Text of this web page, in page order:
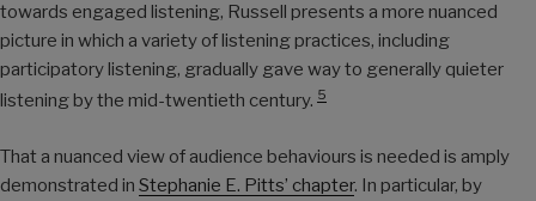
towards engaged listening, Russell presents a more nuanced
picture in which a variety of listening practices, including
participatory listening, gradually gave way to generally quieter
listening by the mid-twentieth century. 5
That a nuanced view of audience behaviours is needed is amply
demonstrated in Stephanie E. Pitts’ chapter. In particular, by